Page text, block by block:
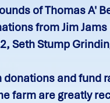
of Thomas A'
from Jim
Seth Stump
and
farm are greatly